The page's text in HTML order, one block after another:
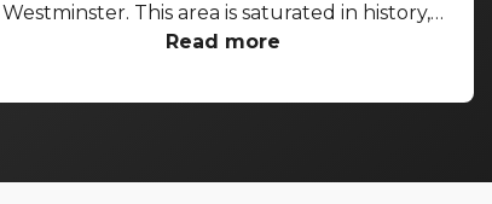
Westminster. This area is saturated in history,
with some buildings dating back to the 7th
Big Ben and Westminster Abbey, this area is
around this part of London. So, prepare
Read more